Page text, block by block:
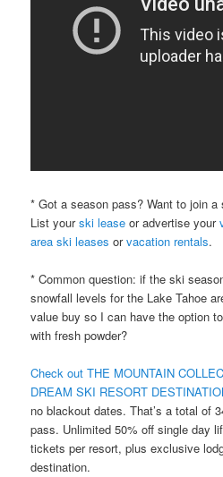
* Got a season pass? Want to join
List yourski lease or advertise your
area ski leases orvacation rentals.
* Common question: if the ski
snowfall levels for the Lake Tahoe
value buy so I can have the option
with fresh powder?
Check out THE MOUNTAIN
DREAM SKI RESORT
no blackout dates. That’s a total of
pass. Unlimited 50% off single day
tickets per resort, plus exclusive
destination.